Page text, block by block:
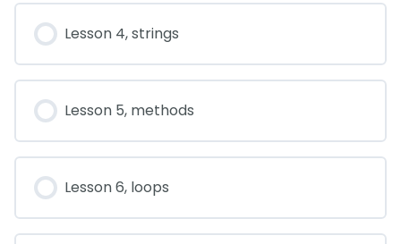
Lesson 4, strings
Lesson 5, methods
Lesson 6, loops